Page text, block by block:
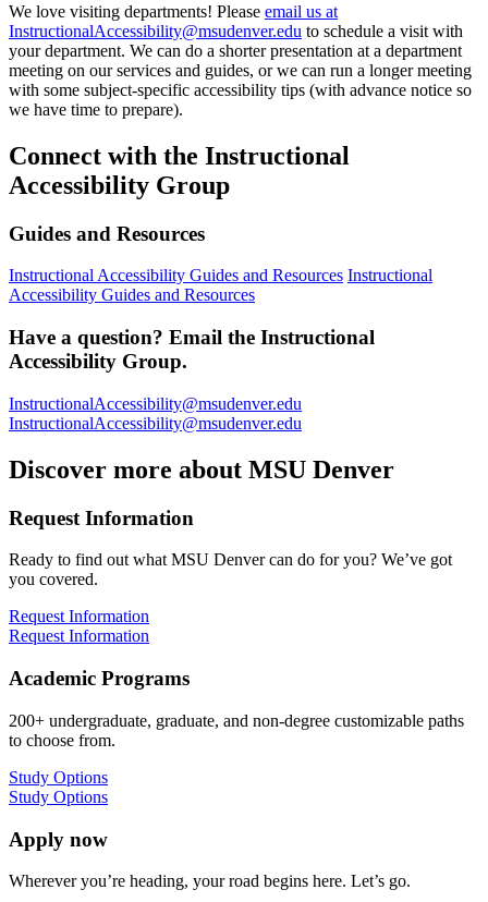
We love visiting departments! Please email us at
InstructionalAccessibility@msudenver.edu to schedule a visit with
your department. We can do a shorter presentation at a department
meeting on our services and guides, or we can run a longer meeting
with some subject-specific accessibility tips (with advance notice so
we have time to prepare).
Connect with the Instructional
Accessibility Group
Guides and Resources
Instructional Accessibility Guides and Resources Instructional
Accessibility Guides and Resources
Have a question? Email the Instructional
Accessibility Group.
InstructionalAccessibility@msudenver.edu
InstructionalAccessibility@msudenver.edu
Discover more about MSU Denver
Request Information
Ready to find out what MSU Denver can do for you? We’ve got
you covered.
Request Information
Request Information
Academic Programs
200+ undergraduate, graduate, and non-degree customizable paths
to choose from.
Study Options
Study Options
Apply now
Wherever you’re heading, your road begins here. Let’s go.